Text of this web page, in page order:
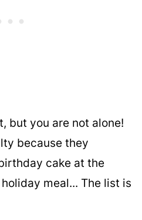
but you are not alone!
because they
cake at the
meal... The list is